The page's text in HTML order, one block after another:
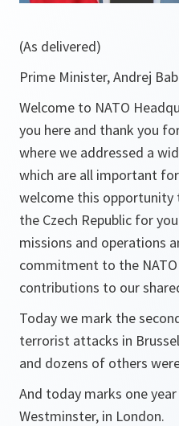
(As delivered)
Prime Minister, Andrej
Welcome to NATO
you here and thank you
where we addressed a
which are all important
welcome this
the Czech Republic for
missions and operations
commitment to the NATO
contributions to our
Today we mark the
terrorist attacks in
and dozens of others
And today marks one
Westminster, in London.